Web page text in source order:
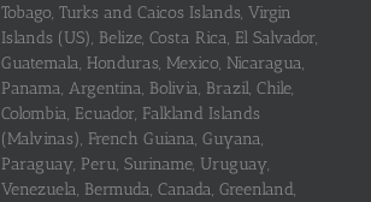
Tobago, Turks and Caicos Islands, Virgin
Islands (US), Belize, Costa Rica, El Salvador,
Guatemala, Honduras, Mexico, Nicaragua,
Panama, Argentina, Bolivia, Brazil, Chile,
Colombia, Ecuador, Falkland Islands
(Malvinas), French Guiana, Guyana,
Paraguay, Peru, Suriname, Uruguay,
Venezuela, Bermuda, Canada, Greenland,